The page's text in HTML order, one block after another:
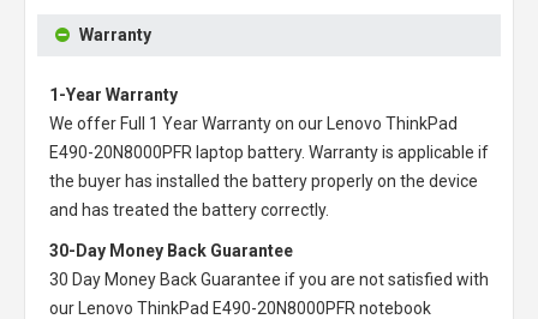
Warranty
1-Year Warranty
We offer Full 1 Year Warranty on our
Lenovo ThinkPad
E490-20N8000PFR laptop battery. Warranty is applicable if
the buyer has installed the battery properly on the device
and has treated the battery correctly.
30-Day Money Back Guarantee
30 Day Money Back Guarantee if you are not satisfied with
our
Lenovo ThinkPad E490-20N8000PFR notebook